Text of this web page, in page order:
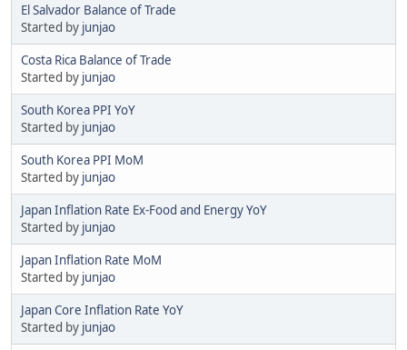
El Salvador Balance of Trade
Started by junjao
Costa Rica Balance of Trade
Started by junjao
South Korea PPI YoY
Started by junjao
South Korea PPI MoM
Started by junjao
Japan Inflation Rate Ex-Food and Energy YoY
Started by junjao
Japan Inflation Rate MoM
Started by junjao
Japan Core Inflation Rate YoY
Started by junjao